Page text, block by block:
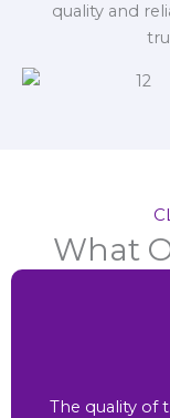
quality and
What
The quality of